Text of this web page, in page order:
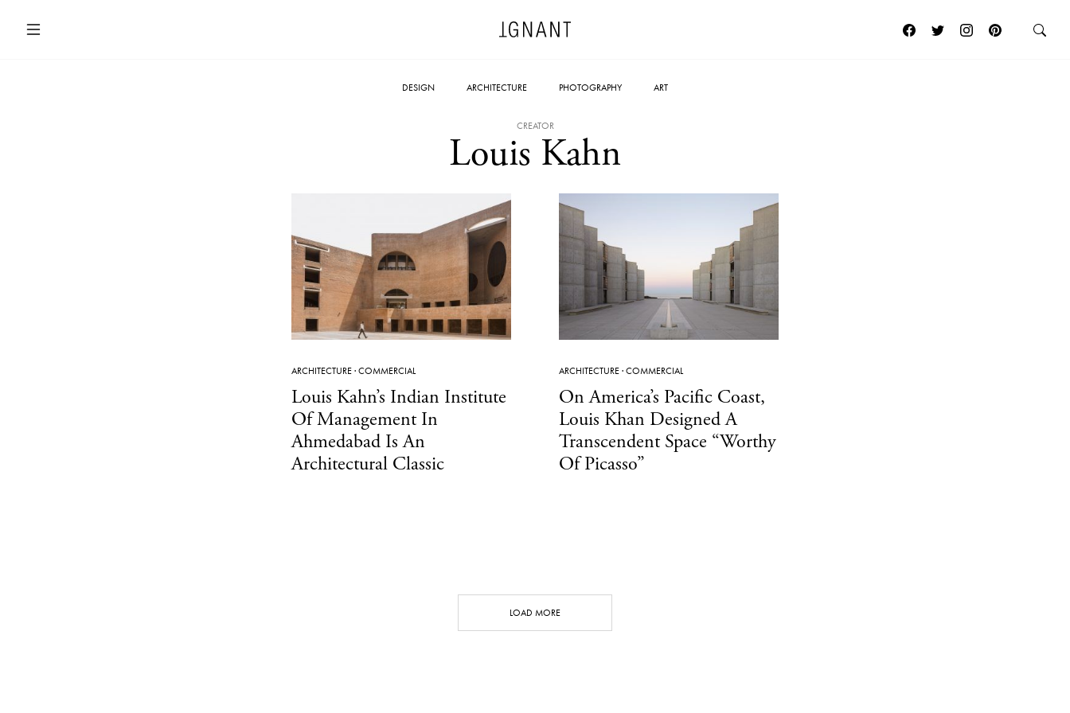
DESIGN ARCHITECTURE PHOTOGRAPHY ART
CREATOR
Louis Kahn
ARCHITECTURE·COMMERCIAL
Louis Kahn’s Indian Institute
Of Management In
Ahmedabad Is An
Architectural Classic
ARCHITECTURE·COMMERCIAL
On America’s Pacific Coast,
Louis Khan Designed A
Transcendent Space “Worthy
Of Picasso”
LOAD MORE